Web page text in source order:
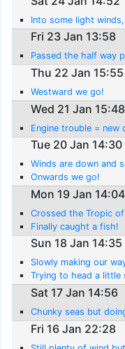
Into some light
Fri 23 Jan 13:58
Passed the half way
Thu 22 Jan 15:55
Westward we go!
Wed 21 Jan 15:48
Engine trouble = new
Tue 20 Jan 14:30
Winds are down and
Onwards we go!
Mon 19 Jan 14:04
Crossed the Tropic of
Finally caught a fish!
Sun 18 Jan 14:35
Slowly making our
Trying to head a little
Sat 17 Jan 14:56
Chunky seas but
Fri 16 Jan 22:28